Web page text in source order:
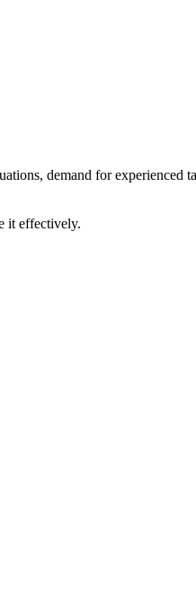
demand for experienced
it effectively.